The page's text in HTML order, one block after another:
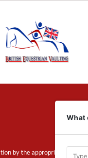
by the appropriate regulator.
What